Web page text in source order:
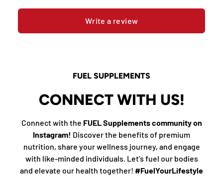
Write a review
FUEL SUPPLEMENTS
CONNECT WITH US!
Connect with the FUEL Supplements community on
Instagram! Discover the benefits of premium
nutrition, share your wellness journey, and engage
with like-minded individuals. Let’s fuel our bodies
and elevate our health together! #FuelYourLifestyle